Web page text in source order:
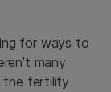
for ways to
many
the fertility